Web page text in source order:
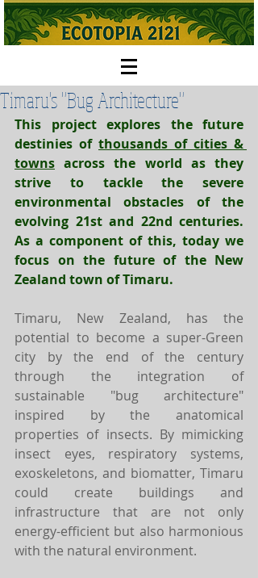
Timaru's "Bug Architecture"
This project explores the future
destinies of thousands of cities &
towns across the world as they
strive to tackle the severe
environmental obstacles of the
evolving 21st and 22nd centuries.
As a component of this, today we
focus on the future of the New
Zealand town of Timaru.
Timaru, New Zealand, has the
potential to become a super-Green
city by the end of the century
through the integration of
sustainable "bug architecture"
inspired by the anatomical
properties of insects. By mimicking
insect eyes, respiratory systems,
exoskeletons, and biomatter, Timaru
could create buildings and
infrastructure that are not only
energy-efficient but also harmonious
with the natural environment.